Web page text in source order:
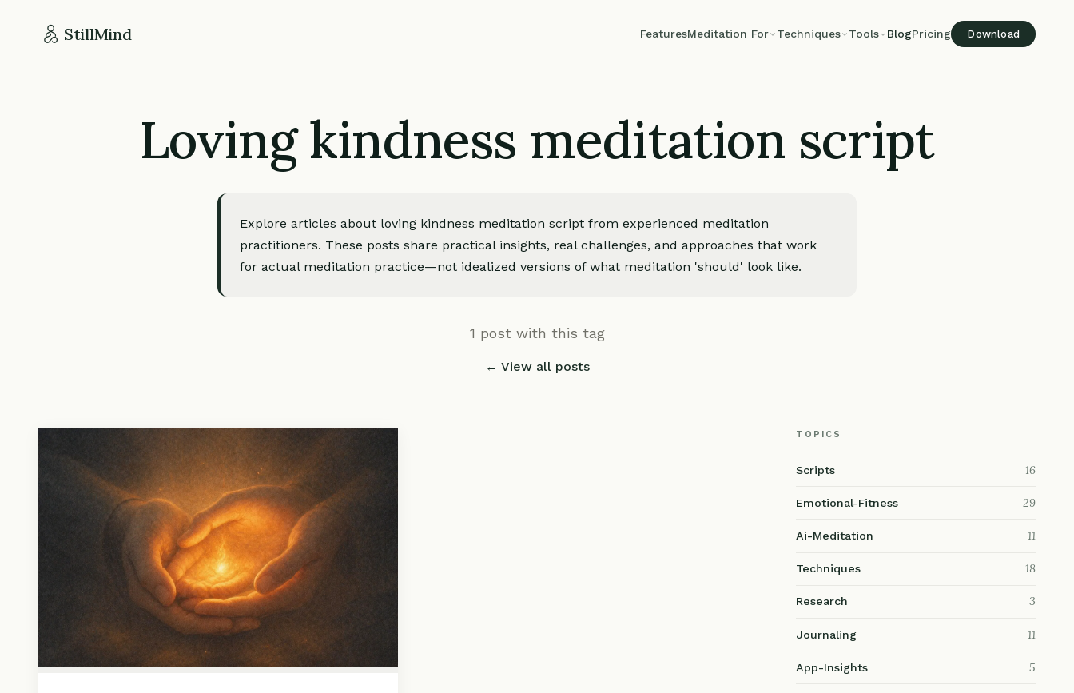
StillMind FeaturesMeditation For Techniques Tools BlogPricing Download
Loving kindness meditation script
Explore articles about loving kindness meditation script from experienced meditation
practitioners. These posts share practical insights, real challenges, and approaches that work
for actual meditation practice—not idealized versions of what meditation 'should' look like.
1 post with this tag
← View all posts
TOPICS
Scripts 16
Emotional-Fitness 29
Ai-Meditation 11
Techniques 18
Research 3
Journaling 11
App-Insights 5